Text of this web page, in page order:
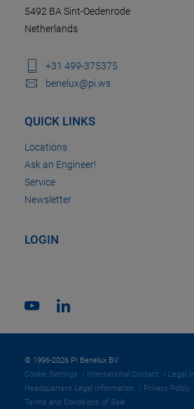
5492 BA Sint-Oedenrode
Netherlands
+31 499-375375
benelux@pi.ws
QUICK LINKS
Locations
Ask an Engineer!
Service
Newsletter
LOGIN
© 1996-2026 PI Benelux BV
Cookie Settings
International Contact
Legal
Headquarters Legal Information
Privacy Policy
Terms and Conditions of Sale